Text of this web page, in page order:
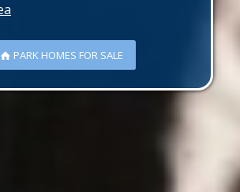
PARK HOMES FOR SALE